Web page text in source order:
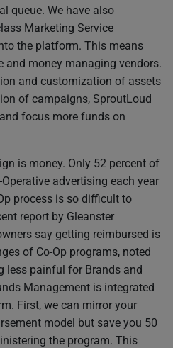
queue. We have also
Marketing Service
the platform. This means
and money managing vendors.
and customization of assets
of campaigns, SproutLoud
focus more funds on
is money. Only 52 percent of
advertising each year
process is so difficult to
report by Gleanster
say getting reimbursed is
of Co-Op programs, noted
less painful for Brands and
Management is integrated
First, we can mirror your
model but save you 50
the program. This